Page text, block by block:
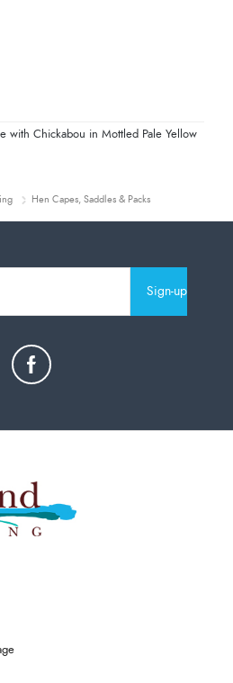
with Chickabou in Mottled Pale Yellow
Hen Capes, Saddles & Packs
Sign-up